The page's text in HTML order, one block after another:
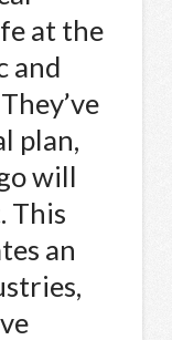
at the
and
plan,
will
This
an